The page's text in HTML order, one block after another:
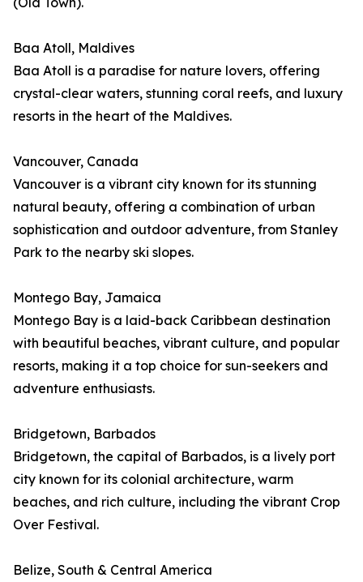
Baa Atoll, Maldives
Baa Atoll is a paradise for nature lovers, offering
crystal-clear waters, stunning coral reefs, and luxury
resorts in the heart of the Maldives.
Vancouver, Canada
Vancouver is a vibrant city known for its stunning
natural beauty, offering a combination of urban
sophistication and outdoor adventure, from Stanley
Park to the nearby ski slopes.
Montego Bay, Jamaica
Montego Bay is a laid-back Caribbean destination
with beautiful beaches, vibrant culture, and popular
resorts, making it a top choice for sun-seekers and
adventure enthusiasts.
Bridgetown, Barbados
Bridgetown, the capital of Barbados, is a lively port
city known for its colonial architecture, warm
beaches, and rich culture, including the vibrant Crop
Over Festival.
Belize, South & Central America